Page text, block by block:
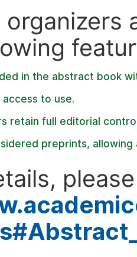
organizers
in the abstract book
to use.
retain full editorial
preprints,